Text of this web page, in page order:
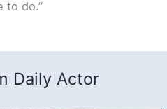
to do.”
Daily Actor